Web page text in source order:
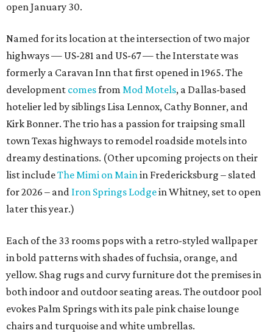
open January 30.
Named for its location at the intersection of two major
highways — US-281 and US-67 — the Interstate was
formerly a Caravan Inn that first opened in 1965. The
development comesfrom Mod Motels, a Dallas-based
hotelier led by siblings Lisa Lennox, Cathy Bonner, and
Kirk Bonner. The trio has a passion for traipsing small
town Texas highways to remodel roadside motels into
dreamy destinations. (Other upcoming projects on their
list includeThe Mimi on Mainin Fredericksburg – slated
for 2026 – and Iron Springs Lodgein Whitney, set to open
later this year.)
Each of the 33 rooms pops with a retro-styled wallpaper
in bold patterns with shades of fuchsia, orange, and
yellow. Shag rugs and curvy furniture dot the premises in
both indoor and outdoor seating areas. The outdoor pool
evokes Palm Springs with its pale pink chaise lounge
chairs and turquoise and white umbrellas.